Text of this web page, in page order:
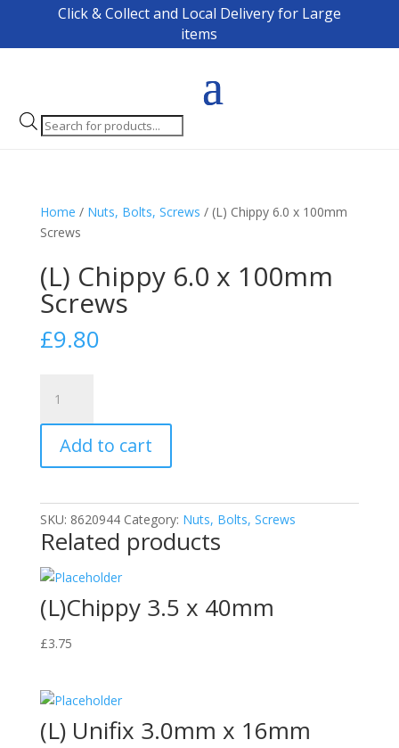
Click & Collect and Local Delivery for Large
items
Products
search
Home / Nuts, Bolts, Screws / (L) Chippy 6.0 x 100mm
Screws
(L) Chippy 6.0 x 100mm
Screws
£9.80
Chippy
6.0
100mm
quantity
Add to cart
SKU: 8620944 Category: Nuts, Bolts, Screws
Related products
(L)Chippy 3.5 x 40mm
£3.75
(L) Unifix 3.0mm x 16mm